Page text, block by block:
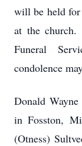
will be held for
at the church.
Funeral
condolence
Donald
in Fosston,
(Otness)